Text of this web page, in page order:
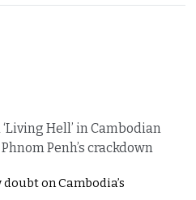
Hell’ in Cambodian
Penh’s crackdown
on Cambodia’s